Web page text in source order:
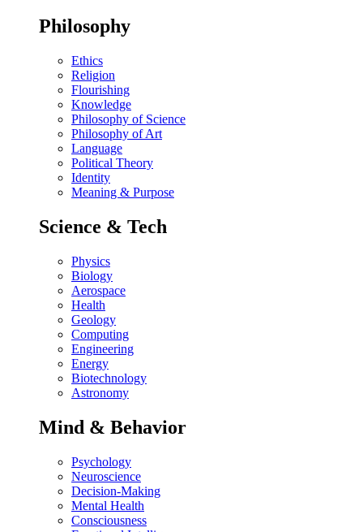
Philosophy
Ethics
Religion
Flourishing
Knowledge
Philosophy of Science
Philosophy of Art
Language
Political Theory
Identity
Meaning & Purpose
Science & Tech
Physics
Biology
Aerospace
Health
Geology
Computing
Engineering
Energy
Biotechnology
Astronomy
Mind & Behavior
Psychology
Neuroscience
Decision-Making
Mental Health
Consciousness